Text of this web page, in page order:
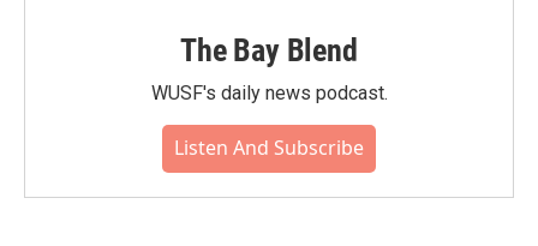
The Bay Blend
WUSF's daily news podcast.
Listen And Subscribe